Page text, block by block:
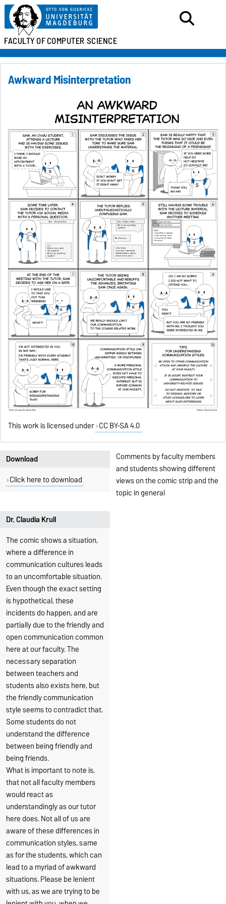
FACULTY OFCOMPUTER SCIENCE
Awkward Misinterpretation
This work is licensed under CC BY-SA 4.0
Download
Click here to download
Comments by faculty members
and students showing different
views on the comic strip and the
topic in general
Dr. Claudia Krull
The comic shows a situation,
where a difference in
communication cultures leads
to an uncomfortable situation.
Even though the exact setting
is hypothetical, these
incidents do happen, and are
partially due to the friendly and
open communication common
here at our faculty. The
necessary separation
between teachers and
students also exists here, but
the friendly communication
style seems to contradict that.
Some students do not
understand the difference
between being friendly and
being friends.
What is important to note is,
that not all faculty members
would react as
understandingly as our tutor
here does. Not all of us are
aware of these differences in
communication styles, same
as for the students, which can
lead to a myriad of awkward
situations. Please be lenient
with us, as we are trying to be